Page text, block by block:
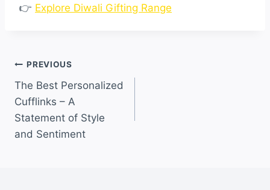
👉 Explore Diwali Gifting Range
Post
navigation
PREVIOUS
The Best Personalized
Cufflinks – A
Statement of Style
and Sentiment